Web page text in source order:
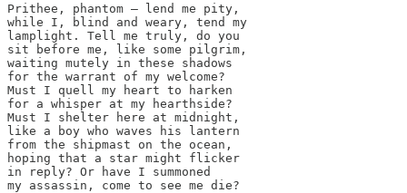
Prithee, phantom — lend me pity,
while I, blind and weary, tend my
lamplight. Tell me truly, do you
sit before me, like some pilgrim,
waiting mutely in these shadows
for the warrant of my welcome?
Must I quell my heart to harken
for a whisper at my hearthside?
Must I shelter here at midnight,
like a boy who waves his lantern
from the shipmast on the ocean,
hoping that a star might flicker
in reply? Or have I summoned
my assassin, come to see me die?